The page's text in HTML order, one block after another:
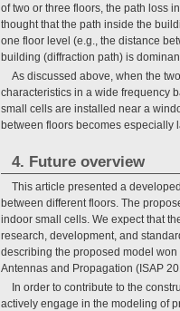
of two or three floors, the path loss
thought that the path inside the
one floor level (e.g., the distance
building (diffraction path) is
As discussed above, when the
characteristics in a wide frequency
small cells are installed near a
between floors becomes especially
4. Future overview
This article presented a
between different floors. The
indoor small cells. We expect that
research, development, and
describing the proposed model
Antennas and Propagation (ISAP
In order to contribute to the
actively engage in the modeling of